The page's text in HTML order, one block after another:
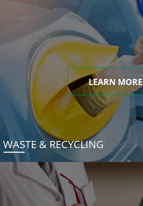
LEARN MORE
WASTE & RECYCLING